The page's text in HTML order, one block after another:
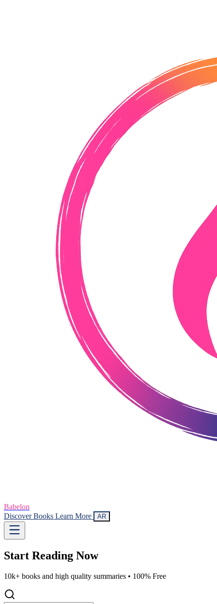
Babelon
Discover Books Learn More AR
Start Reading Now
10k+ books and high quality summaries • 100% Free